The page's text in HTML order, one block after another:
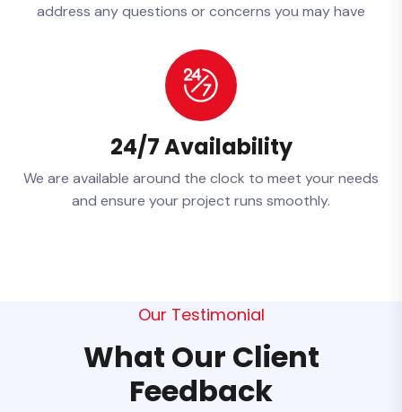
address any questions or concerns you may have
24/7 Availability
We are available around the clock to meet your needs
and ensure your project runs smoothly.
Our Testimonial
What Our Client
Feedback